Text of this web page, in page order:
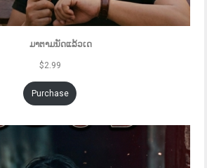
Audio
ມາຕາມນັດແລ້ວເດ
$2.99
Purchase